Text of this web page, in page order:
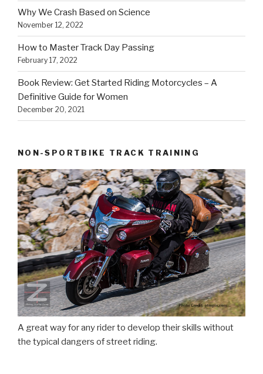
Why We Crash Based on Science
November 12, 2022
How to Master Track Day Passing
February 17, 2022
Book Review: Get Started Riding Motorcycles – A
Definitive Guide for Women
December 20, 2021
NON-SPORTBIKE TRACK TRAINING
A great way for any rider to develop their skills without
the typical dangers of street riding.